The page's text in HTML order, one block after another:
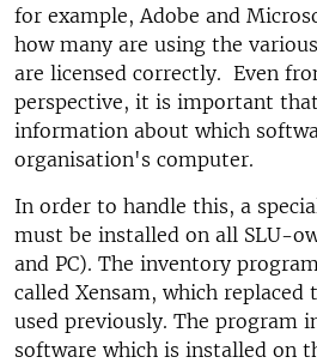
for example, Adobe and
how many are using the
are licensed correctly. Even
perspective, it is important that
information about which
organisation's computer.
In order to handle this, a
must be installed on all SLU-
and PC). The inventory
called Xensam, which replaced
used previously. The program
software which is installed on